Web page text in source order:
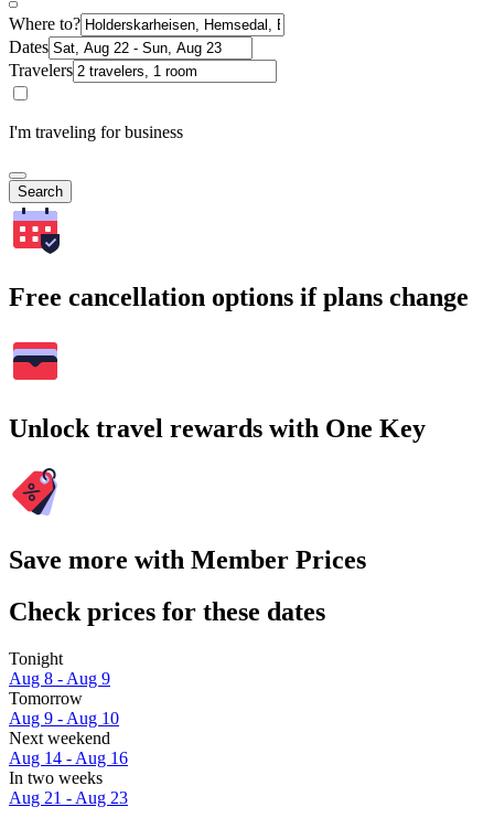
Where to?
Dates
Travelers
I'm traveling for business
Search
Free cancellation options if plans change
Unlock travel rewards with One Key
Save more with Member Prices
Check prices for these dates
Tonight
Aug 8 - Aug 9
Tomorrow
Aug 9 - Aug 10
Next weekend
Aug 14 - Aug 16
In two weeks
Aug 21 - Aug 23